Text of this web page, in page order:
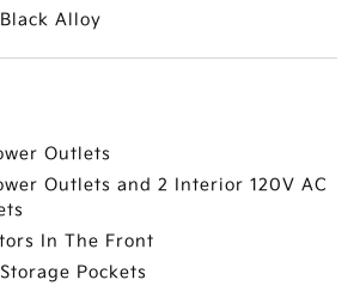
Alloy
Outlets
Outlets and 2 Interior 120V AC
In The Front
Pockets